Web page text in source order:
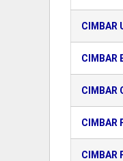
CIMBAR